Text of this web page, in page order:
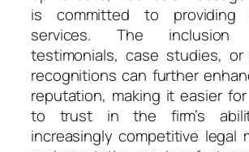
is committed to providing
services. The
testimonials, case studies, or
recognitions can further
reputation, making it easier
to trust in the firm’s
increasingly competitive legal